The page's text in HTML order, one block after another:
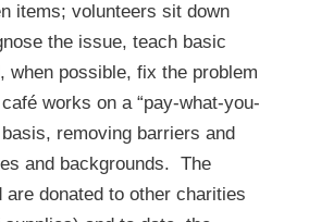
items; volunteers sit down
the issue, teach basic
when possible, fix the problem
works on a “pay-what-you-
removing barriers and
and backgrounds. The
are donated to other charities